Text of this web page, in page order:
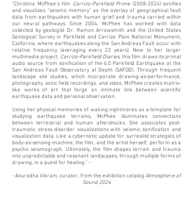
"Christina McPhee’s film Carrizo-Parkfield Prime (2008-2024)sonifies
and visualizes “seismic memory” as the overlay of geographical fault
data from earthquakes with human grief and trauma carried within
our neural pathways. Since 2004, McPhee has worked with data
collected by geologist Dr. Ramon Arrowsmith and the United States
Geological Survey in Parkfield and Carrizo Plain National Monument,
California, where earthquakes along the San Andreas Fault occur with
relative frequency (averaging every 22 years). New to her larger
multimedia project, Carrizo-Parkfield Diaries, this film draws its primal
audio source from sonification of the 6.0 Parkfield Earthquake at the
San Andreas Fault Observatory at Depth (SAFOD). Through frequent
landscape site studies, which incorporate drawing-as-performance,
photography, sonic field recordings, and video, McPhee creates matrix-
like works of art that forge an intimate link between scientific
earthquake data and personal observation.
Using her physical memories of waking nightmares as a template for
studying earthquake terrains, McPhee illuminates connections
between terrestrial and human aftershocks. She associates post-
traumatic stress disorder visualizations with seismic sonification and
visualization data. Like a cybernetic update for surrealist strategies of
body-as-sensing-machine, the film, and the artist herself, perform as a
psychic seismograph. Ultimately, the film shapes terrain and trauma
into unpredictable and resonant landscapes, through multiple forms of
drawing, in a quest for healing." -
- Anuradha Vikram, curator, from the exhibition catalog Atmosphere of
Sound 2024